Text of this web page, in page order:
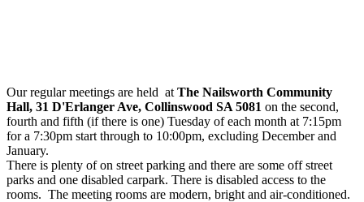
Our regular meetings are held at The Nailsworth Community
Hall, 31 D'Erlanger Ave, Collinswood SA 5081 on the second,
fourth and fifth (if there is one) Tuesday of each month at 7:15pm
for a 7:30pm start through to 10:00pm, excluding December and
January.
There is plenty of on street parking and there are some off street
parks and one disabled carpark. There is disabled access to the
rooms. The meeting rooms are modern, bright and air-conditioned.